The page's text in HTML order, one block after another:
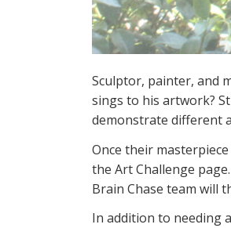
Sculptor, painter, and
sings to his artwork?
demonstrate different
Once their
the Art Challenge
Brain Chase team will
In addition to needing